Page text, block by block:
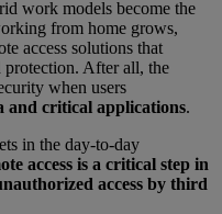
work models become the
from home grows,
access solutions that
protection. After all, the
when users
and critical applications.
in the day-to-day
access is a critical step in
access by third